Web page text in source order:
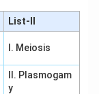
List-II
I. Meiosis
II. Plasmogam
y